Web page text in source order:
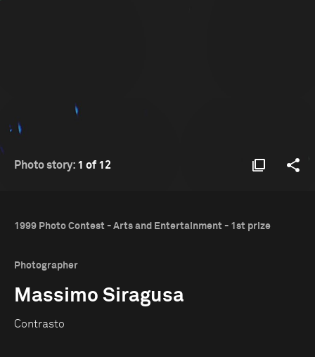
Photo story: 1 of 12
1999 Photo Contest - Arts and Entertainment - 1st prize
Photographer
Massimo Siragusa
Contrasto